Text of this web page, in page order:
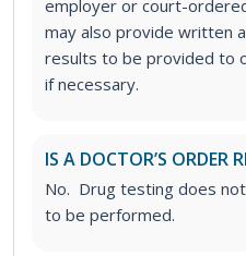
employer or court-
may also provide written
results to be provided to
if necessary.
IS A DOCTOR’S ORDER
No. Drug testing does
to be performed.